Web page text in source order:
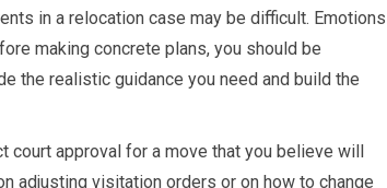
in a relocation case may be difficult. Emotions
making concrete plans, you should be
the realistic guidance you need and build the
court approval for a move that you believe will
adjusting visitation orders or on how to change